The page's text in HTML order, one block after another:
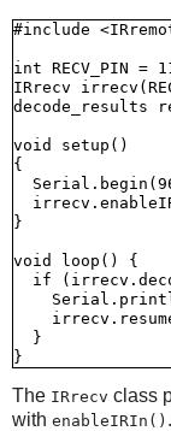
#include
int RECV_PIN =
IRrecv
decode_results
void setup()
{
}
void loop() {
if
  }
The IRrecv class
with enableIRIn()